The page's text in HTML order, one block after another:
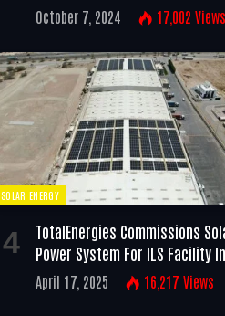
October 7, 2024 17,002 Views
SOLAR ENERGY
TotalEnergies Commissions
Power System For ILS Facility
April 17, 2025 16,217 Views